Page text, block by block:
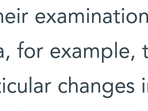
for example,
changes